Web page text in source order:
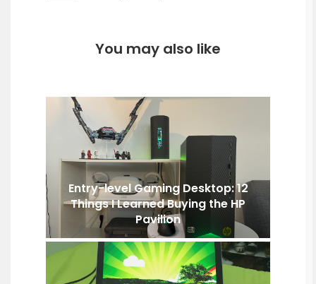
You may also like
Entry-level Gaming Desktop: 12
Things I Learned Buying the HP
Pavilion